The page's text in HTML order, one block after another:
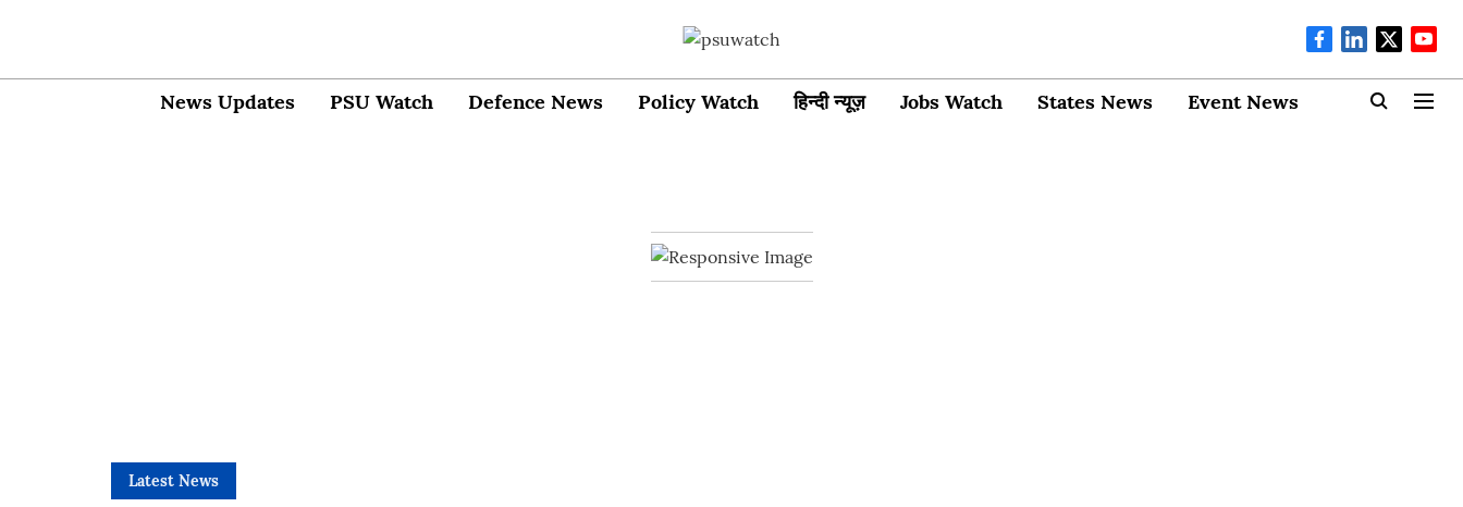
News Updates PSU Watch Defence News Policy Watch हिन्दी न्यूज़ Jobs Watch States News Event News
Latest News